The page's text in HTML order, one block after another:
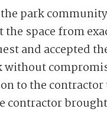
the park
space from
and accepted
without
to the
contractor